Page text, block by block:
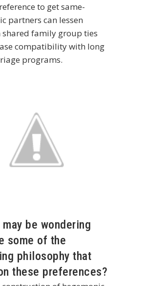
to get same-
partners can lessen
shared family group ties
compatibility with long
programs.
may be wondering
some of the
philosophy that
these preferences?